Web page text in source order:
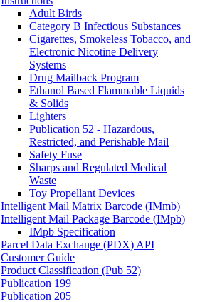
Adult Birds
Category B Infectious Substances
Cigarettes, Smokeless Tobacco, and
Electronic Nicotine Delivery
Systems
Drug Mailback Program
Ethanol Based Flammable Liquids
& Solids
Lighters
Publication 52 - Hazardous,
Restricted, and Perishable Mail
Safety Fuse
Sharps and Regulated Medical
Waste
Toy Propellant Devices
Intelligent Mail Matrix Barcode (IMmb)
Intelligent Mail Package Barcode (IMpb)
IMpb Specification
Parcel Data Exchange (PDX) API
Customer Guide
Product Classification (Pub 52)
Publication 199
Publication 205